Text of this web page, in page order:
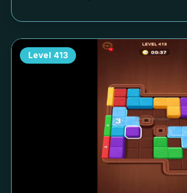
Level 413